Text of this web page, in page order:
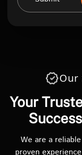
Our
Your
We are a
proven